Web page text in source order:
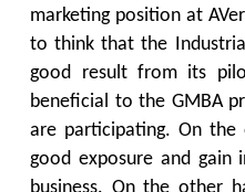
marketing position at
to think that the
good result from its
beneficial to the GMBA
are participating. On the
good exposure and gain